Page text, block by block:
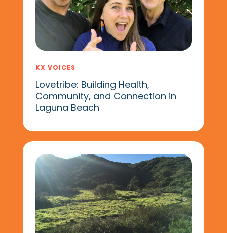
KX VOICES
Lovetribe: Building Health,
Community, and Connection in
Laguna Beach